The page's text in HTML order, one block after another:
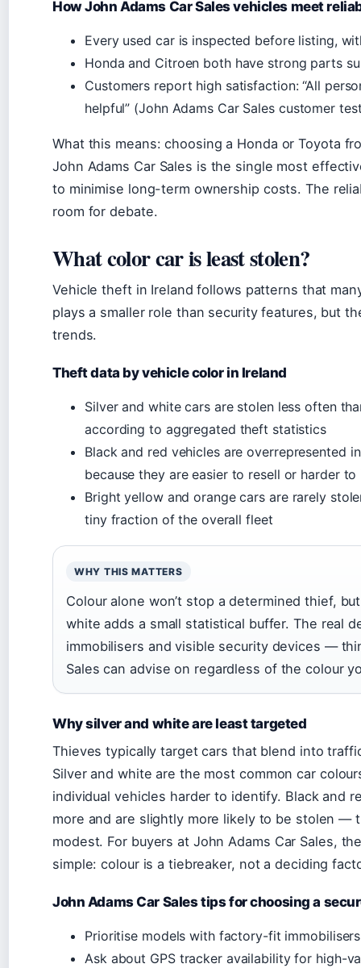
How John Adams Car Sales vehicles meet
Every used car is inspected before listing,
Honda and Citroen both have strong parts
Customers report high satisfaction: “All
helpful” (John Adams Car Sales customer
What this means: choosing a Honda or Toyota
John Adams Car Sales is the single most
to minimise long-term ownership costs. The
room for debate.
What color car is least stolen?
Vehicle theft in Ireland follows patterns that
plays a smaller role than security features, but
trends.
Theft data by vehicle color in Ireland
Silver and white cars are stolen less often
according to aggregated theft statistics
Black and red vehicles are overrepresented
because they are easier to resell or harder
Bright yellow and orange cars are rarely
tiny fraction of the overall fleet
WHY THIS MATTERS
Colour alone won’t stop a determined thief,
white adds a small statistical buffer. The real
immobilisers and visible security devices —
Sales can advise on regardless of the colour
Why silver and white are least targeted
Thieves typically target cars that blend into
Silver and white are the most common car
individual vehicles harder to identify. Black and
more and are slightly more likely to be stolen —
modest. For buyers at John Adams Car Sales,
simple: colour is a tiebreaker, not a deciding
John Adams Car Sales tips for choosing a
Prioritise models with factory-fit
Ask about GPS tracker availability for high-